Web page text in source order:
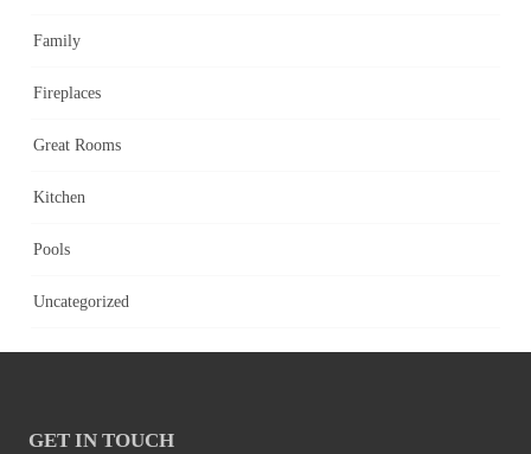
Family
Fireplaces
Great Rooms
Kitchen
Pools
Uncategorized
GET IN TOUCH